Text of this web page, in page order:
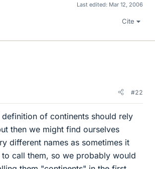
Last edited: Mar 12, 2006
Cite
#22
of continents should rely
then we might find ourselves
different names as sometimes it
call them, so we probably would